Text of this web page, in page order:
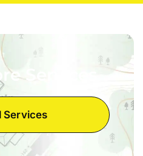
Services
Services